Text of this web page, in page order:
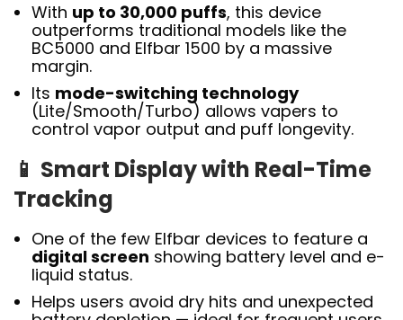
With up to 30,000 puffs, this device
outperforms traditional models like the
BC5000 and Elfbar 1500 by a massive
margin.
Its mode-switching technology
(Lite/Smooth/Turbo) allows vapers to
control vapor output and puff longevity.
📱 Smart Display with Real-Time
Tracking
One of the few Elfbar devices to feature a
digital screen showing battery level and e-
liquid status.
Helps users avoid dry hits and unexpected